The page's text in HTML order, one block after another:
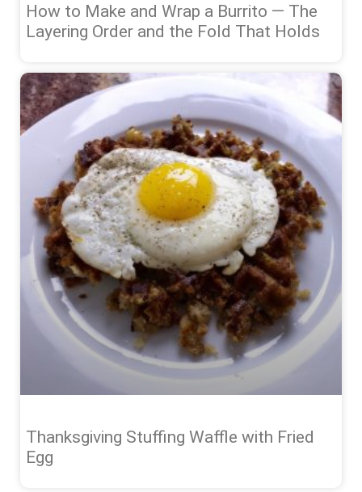
How to Make and Wrap a Burrito — The
Layering Order and the Fold That Holds
Thanksgiving Stuffing Waffle with Fried
Egg